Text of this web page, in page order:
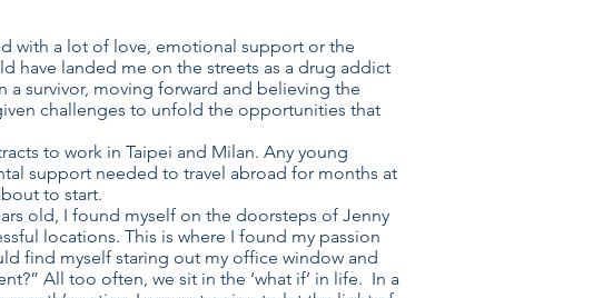
with a lot of love, emotional support or the
have landed me on the streets as a drug addict
a survivor, moving forward and believing the
challenges to unfold the opportunities that
to work in Taipei and Milan. Any young
support needed to travel abroad for months at
to start.
old, I found myself on the doorsteps of Jenny
locations. This is where I found my passion
find myself staring out my office window and
All too often, we sit in the ‘what if’ in life. In a